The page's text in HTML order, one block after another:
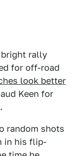
bright rally
for off-road
look better
Keen for
random shots
in his flip-